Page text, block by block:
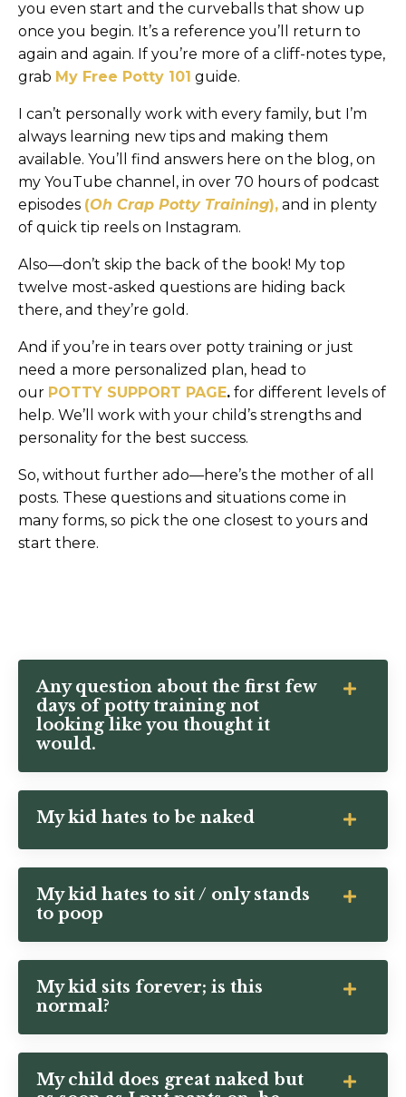
you even start and the curveballs that show up
once you begin. It’s a reference you’ll return to
again and again. If you’re more of a cliff-notes type,
grab My Free Potty 101 guide.
I can’t personally work with every family, but I’m
always learning new tips and making them
available. You’ll find answers here on the blog, on
my YouTube channel, in over 70 hours of podcast
episodes (Oh Crap Potty Training), and in plenty
of quick tip reels on Instagram.
Also—don’t skip the back of the book! My top
twelve most-asked questions are hiding back
there, and they’re gold.
And if you’re in tears over potty training or just
need a more personalized plan, head to
our POTTY SUPPORT PAGE. for different levels of
help. We’ll work with your child’s strengths and
personality for the best success.
So, without further ado—here’s the mother of all
posts. These questions and situations come in
many forms, so pick the one closest to yours and
start there.
Any question about the first few
days of potty training not
looking like you thought it
would.
My kid hates to be naked
My kid hates to sit / only stands
to poop
My kid sits forever; is this
normal?
My child does great naked but